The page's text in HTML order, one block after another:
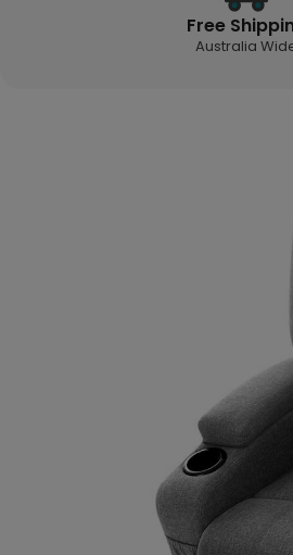
Free
Australia